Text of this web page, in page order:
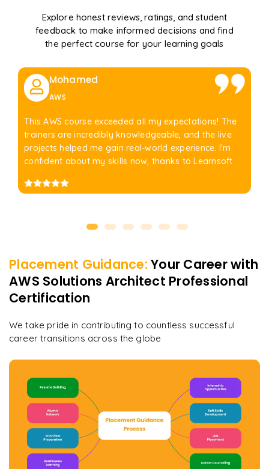
Explore honest reviews, ratings, and student
feedback to make informed decisions and find
the perfect course for your learning goals
Mohamed
AWS
This AWS course exceeded all my expectations! The
trainers are incredibly knowledgeable, and the live
projects helped me gain real-world experience. I'm
confident about my skills now, thanks to Learnsoft
Placement Guidance: Your Career with
AWS Solutions Architect Professional
Certification
We take pride in contributing to countless successful
career transitions across the globe